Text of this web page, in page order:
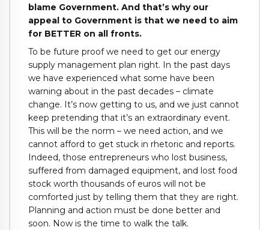
blame Government. And that’s why our
appeal to Government is that we need to aim
for BETTER on all fronts.
To be future proof we need to get our energy
supply management plan right. In the past days
we have experienced what some have been
warning about in the past decades – climate
change. It’s now getting to us, and we just cannot
keep pretending that it’s an extraordinary event.
This will be the norm – we need action, and we
cannot afford to get stuck in rhetoric and reports.
Indeed, those entrepreneurs who lost business,
suffered from damaged equipment, and lost food
stock worth thousands of euros will not be
comforted just by telling them that they are right.
Planning and action must be done better and
soon. Now is the time to walk the talk.